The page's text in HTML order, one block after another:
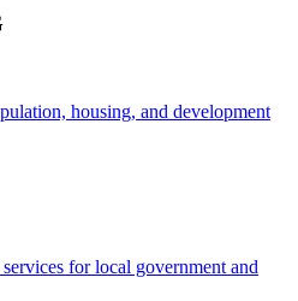
housing, and development
for local government and